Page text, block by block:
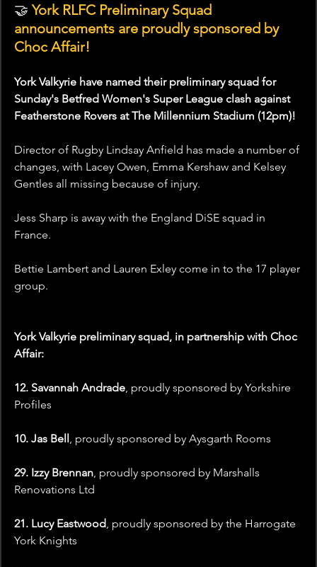
🤝 York RLFC Preliminary Squad
announcements are proudly sponsored by
Choc Affair!
York Valkyrie have named their preliminary squad for
Sunday's Betfred Women's Super League clash against
Featherstone Rovers at The Millennium Stadium (12pm)!
Director of Rugby Lindsay Anfield has made a number of
changes, with Lacey Owen, Emma Kershaw and Kelsey
Gentles all missing because of injury.
Jess Sharp is away with the England DiSE squad in
France.
Bettie Lambert and Lauren Exley come in to the 17 player
group.
York Valkyrie preliminary squad, in partnership with Choc
Affair:
12. Savannah Andrade, proudly sponsored by Yorkshire
Profiles
10. Jas Bell , proudly sponsored by Aysgarth Rooms
29. Izzy Brennan, proudly sponsored by Marshalls
Renovations Ltd
21. Lucy Eastwood, proudly sponsored by the Harrogate
York Knights